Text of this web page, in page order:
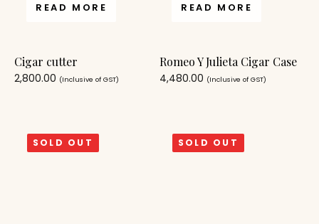
READ MORE
Cigar cutter
2,800.00 (Inclusive of GST)
READ MORE
Romeo Y Julieta Cigar Case
4,480.00 (Inclusive of GST)
SOLD OUT SOLD OUT